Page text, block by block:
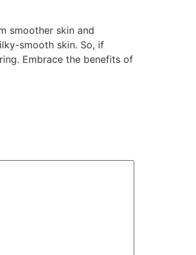
smoother skin and
smooth skin. So, if
Embrace the benefits of